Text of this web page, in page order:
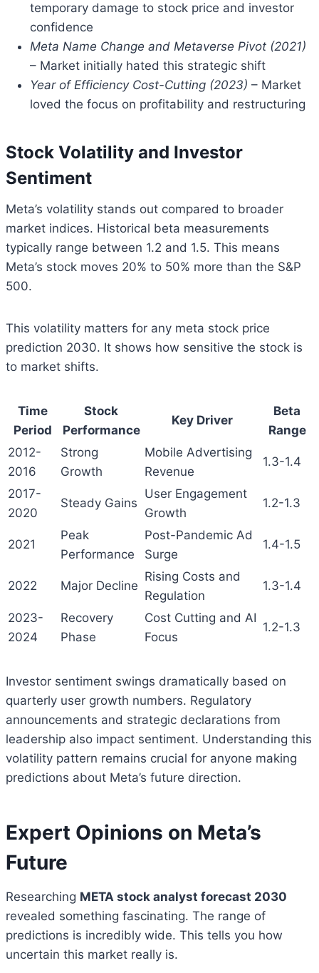
temporary damage to stock price and investor
confidence
Meta Name Change and Metaverse Pivot (2021)
– Market initially hated this strategic shift
Year of Efficiency Cost-Cutting (2023) – Market
loved the focus on profitability and restructuring
Stock Volatility and Investor
Sentiment
Meta’s volatility stands out compared to broader
market indices. Historical beta measurements
typically range between 1.2 and 1.5. This means
Meta’s stock moves 20% to 50% more than the S&P
500.
This volatility matters for any meta stock price
prediction 2030. It shows how sensitive the stock is
to market shifts.
Time
Period
Stock
Performance
Key Driver
Beta
Range
2012-
2016
Strong
Growth
Mobile Advertising
Revenue
1.3-1.4
2017-
2020
Steady Gains
User Engagement
Growth
1.2-1.3
2021
Peak
Performance
Post-Pandemic Ad
Surge
1.4-1.5
2022 Major Decline
Rising Costs and
Regulation
1.3-1.4
2023-
2024
Recovery
Phase
Cost Cutting and AI
Focus
1.2-1.3
Investor sentiment swings dramatically based on
quarterly user growth numbers. Regulatory
announcements and strategic declarations from
leadership also impact sentiment. Understanding this
volatility pattern remains crucial for anyone making
predictions about Meta’s future direction.
Expert Opinions on Meta’s
Future
Researching META stock analyst forecast 2030
revealed something fascinating. The range of
predictions is incredibly wide. This tells you how
uncertain this market really is.